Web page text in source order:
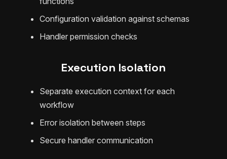
Configuration validation against schemas
Handler permission checks
Execution Isolation
Separate execution context for each
workflow
Error isolation between steps
Secure handler communication